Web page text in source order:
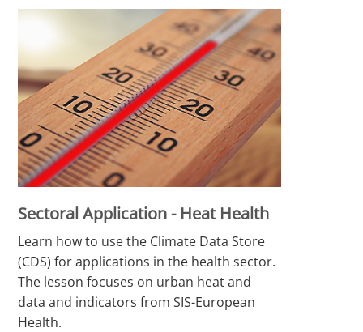
Sectoral Application - Heat Health
Learn how to use the Climate Data Store
(CDS) for applications in the health sector.
The lesson focuses on urban heat and
data and indicators from SIS-European
Health.